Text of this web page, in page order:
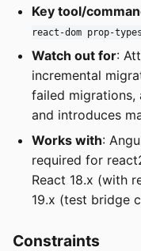
Key tool/
react-dom prop-types
Watch out for:
incremental
failed migrations,
and introduces
Works with:
required for
React 18.x (with
19.x (test bridge
Constraints